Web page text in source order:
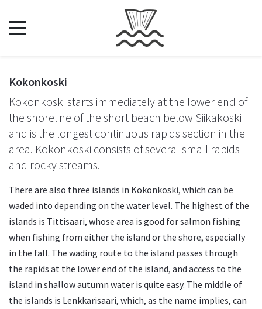
Kokonkoski
Kokonkoski starts immediately at the lower end of
the shoreline of the short beach below Siikakoski
and is the longest continuous rapids section in the
area. Kokonkoski consists of several small rapids
and rocky streams.
There are also three islands in Kokonkoski, which can be
waded into depending on the water level. The highest of the
islands is Tittisaari, whose area is good for salmon fishing
when fishing from either the island or the shore, especially
in the fall. The wading route to the island passes through
the rapids at the lower end of the island, and access to the
island in shallow autumn water is quite easy. The middle of
the islands is Lenkkarisaari, which, as the name implies, can